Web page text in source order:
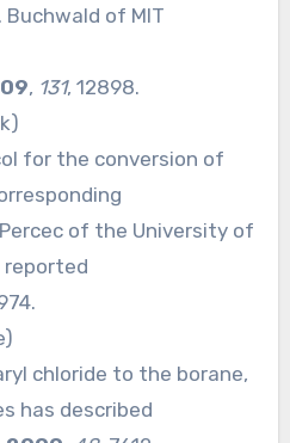
Buchwald of MIT
, 131, 12898.
)
for the conversion of
of the University of
reported
)
chloride to the borane,
has described